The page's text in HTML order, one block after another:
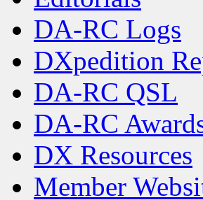
DA-RC Logs
DXpedition
DA-RC QSL
DA-RC
DX Resources
Member